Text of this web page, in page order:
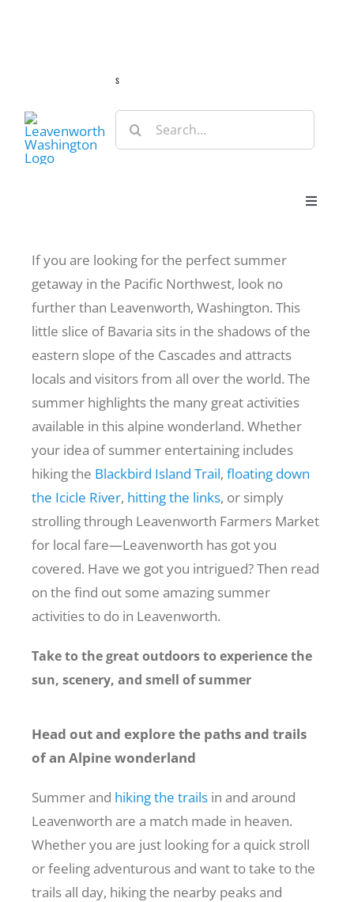
s
Search
for:
Toggle
Eat & Shop
Play & Do
Recreate
More
About Us
If you are looking for the perfect summer
getaway in the Pacific Northwest, look no
further than Leavenworth, Washington. This
little slice of Bavaria sits in the shadows of the
eastern slope of the Cascades and attracts
locals and visitors from all over the world. The
summer highlights the many great activities
available in this alpine wonderland. Whether
your idea of summer entertaining includes
hiking the Blackbird Island Trail, floating down
the Icicle River, hitting the links, or simply
strolling through Leavenworth Farmers Market
for local fare—Leavenworth has got you
covered. Have we got you intrigued? Then read
on the find out some amazing summer
activities to do in Leavenworth.
Take to the great outdoors to experience the
sun, scenery, and smell of summer
Head out and explore the paths and trails
of an Alpine wonderland
Summer and hiking the trailsin and around
Leavenworth are a match made in heaven.
Whether you are just looking for a quick stroll
or feeling adventurous and want to take to the
trails all day, hiking the nearby peaks and